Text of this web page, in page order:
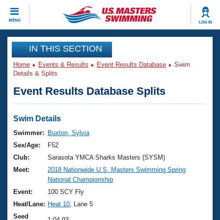
MENU LOG IN
CLOSE
Training
Workout Library
Articles And Videos
Swimming 101
Training Plans
Swimming Guides
Video Stroke Analysis
Club Finder
Events
Virtual And Fitness Events
2026 Summer Nationals
National Championships
Results And Rankings
Club Finder
Workout Library
About Us
What Is Masters Swimming?
USMS Community
Join
IN THIS SECTION
Home Events & Results Event Results Database
Swim
Details & Splits
Event Results Database Splits
Swim Details
Swimmer:
Buxton, Sylvia
Sex/Age:
F52
Club:
Sarasota YMCA Sharks Masters (SYSM)
Meet:
2018 Nationwide U.S. Masters Swimming Spring
National Championship
Event:
100 SCY Fly
Heat/Lane: Heat 10 , Lane 5
Seed